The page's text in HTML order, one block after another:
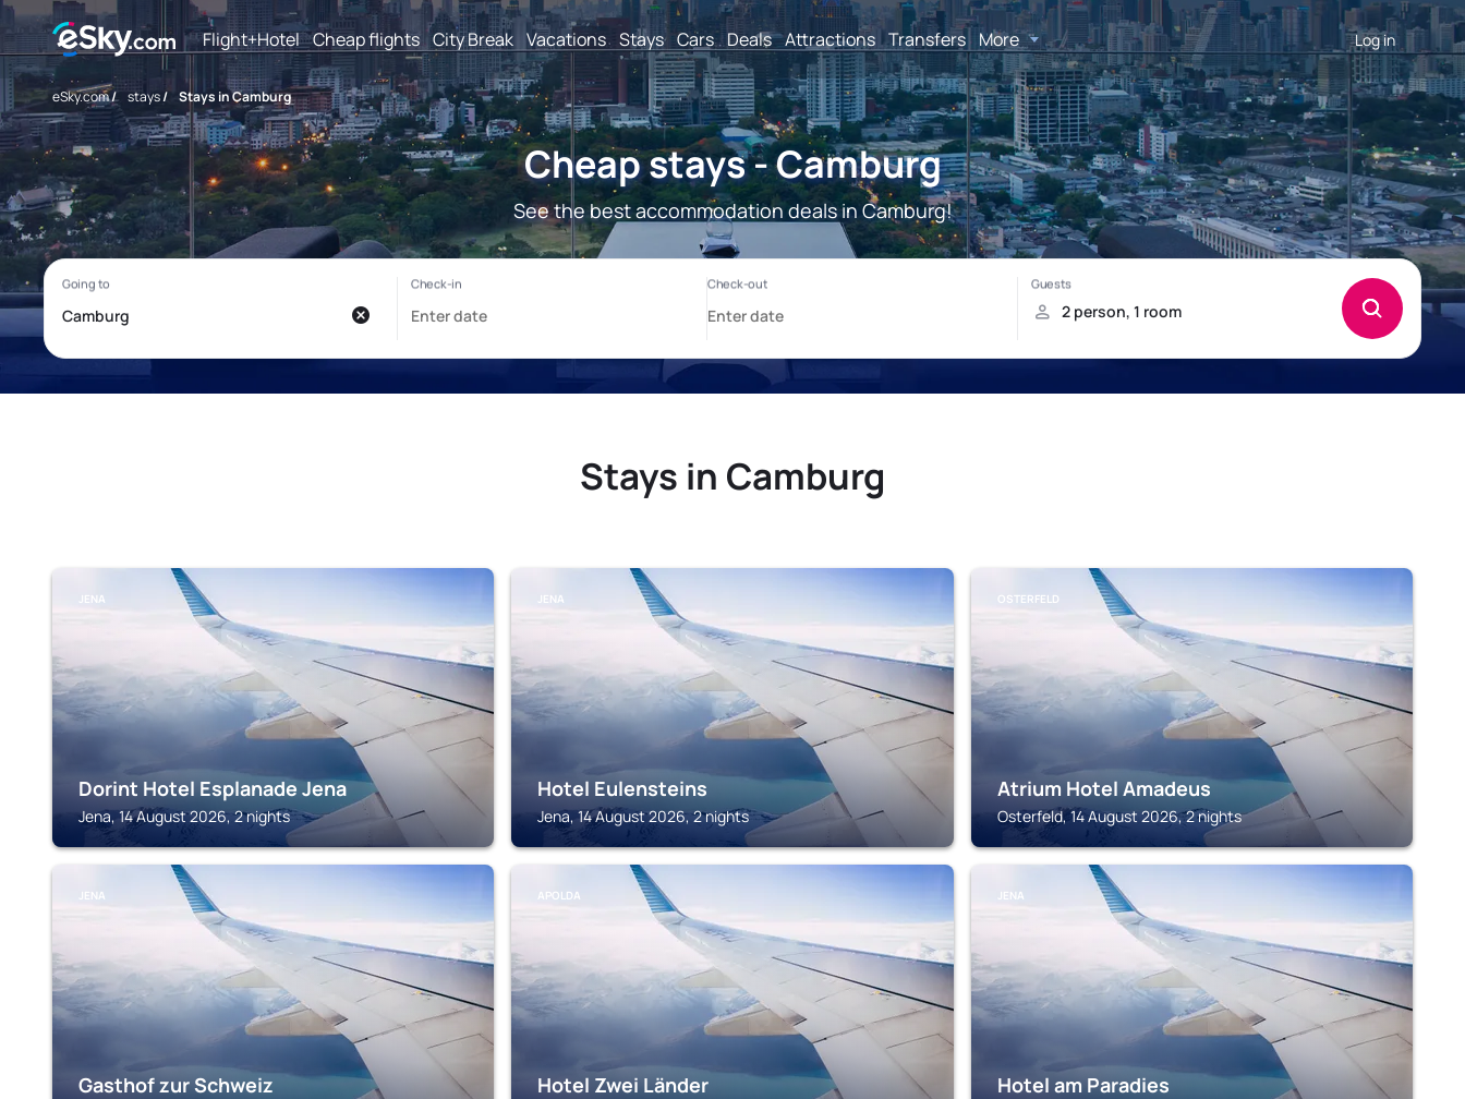
Flight+Hotel Cheap flights City Break Vacations Stays Cars Deals Attractions Transfers More Log in
eSky.com/ stays/ Stays in Camburg
Cheap stays - Camburg
See the best accommodation deals in Camburg!
Stays in Camburg
JENA
Dorint Hotel Esplanade Jena
Jena, 14 August 2026, 2 nights
JENA
Hotel Eulensteins
Jena, 14 August 2026, 2 nights
OSTERFELD
Atrium Hotel Amadeus
Osterfeld, 14 August 2026, 2 nights
JENA
Gasthof zur Schweiz
APOLDA
Hotel Zwei Länder
JENA
Hotel am Paradies